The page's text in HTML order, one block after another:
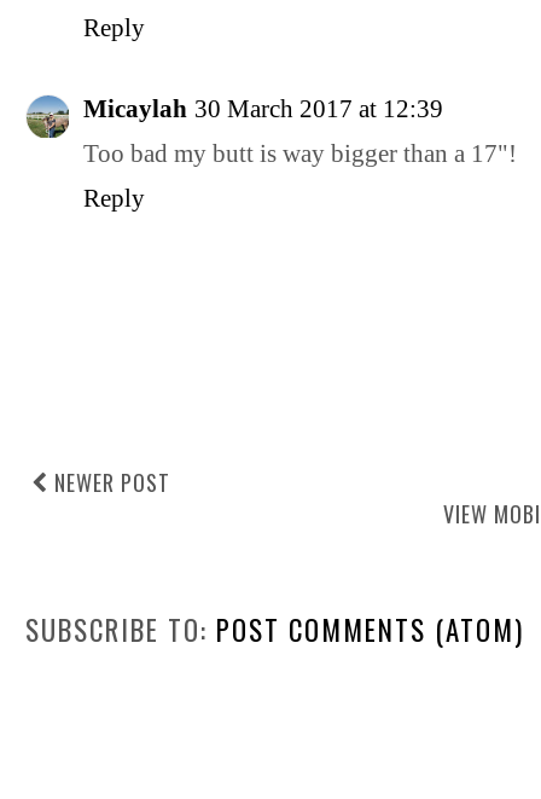
Reply
Micaylah 30 March 2017 at 12:39
Too bad my butt is way bigger than a 17"!
Reply
NEWER POST
VIEW
SUBSCRIBE TO: POST COMMENTS (ATOM)